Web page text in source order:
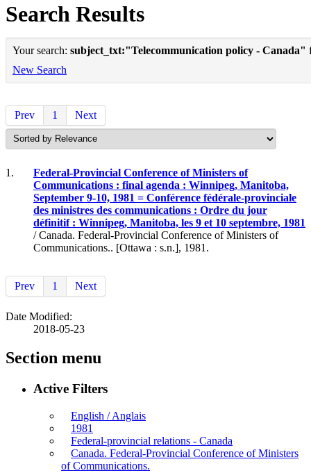
Search Results
Your search: subject_txt:"Telecommunication policy - Canada"
New Search
Prev 1 Next
1.
Federal-Provincial Conference of Ministers of
Communications : final agenda : Winnipeg, Manitoba,
September 9-10, 1981 = Conférence fédérale-provinciale
des ministres des communications : Ordre du jour
définitif : Winnipeg, Manitoba, les 9 et 10 septembre, 1981
/ Canada. Federal-Provincial Conference of Ministers of
Communications.. [Ottawa : s.n.], 1981.
Prev 1 Next
Date Modified:
2018-05-23
Section menu
Active Filters
English / Anglais
1981
Federal-provincial relations - Canada
Canada. Federal-Provincial Conference of Ministers
of Communications.